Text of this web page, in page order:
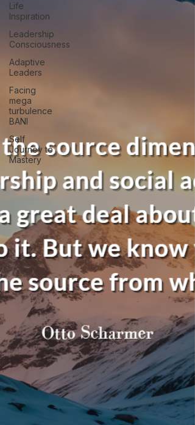
Life
Inspiration
Leadership
Consciousness
Adaptive
Leaders
Facing
mega
turbulence
BANI
Self
Journey to
Mastery